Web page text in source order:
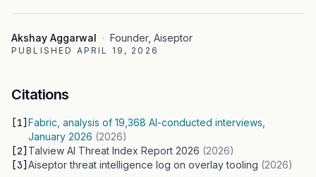
Akshay Aggarwal · Founder, Aiseptor
PUBLISHED APRIL 19, 2026
Citations
[1] Fabric, analysis of 19,368 AI-conducted interviews,
January 2026 (2026)
[2] Talview AI Threat Index Report 2026 (2026)
[3] Aiseptor threat intelligence log on overlay tooling (2026)